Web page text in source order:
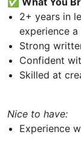
2+ years in
experience a
Strong
Confident
Skilled at
Nice to have:
Experience